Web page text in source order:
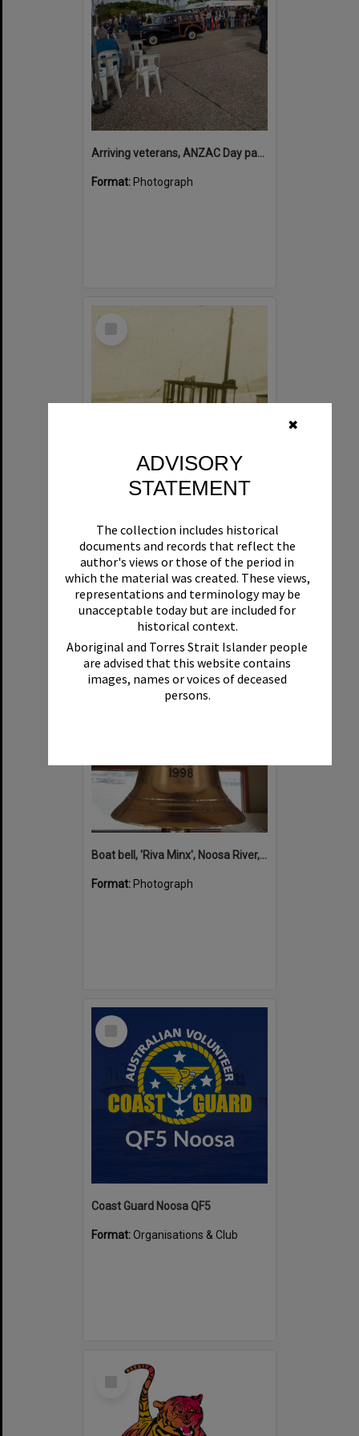
✖
ADVISORY
STATEMENT
The collection includes historical
documents and records that reflect the
author's views or those of the period in
which the material was created. These views,
representations and terminology may be
unacceptable today but are included for
historical context.
Aboriginal and Torres Strait Islander people
are advised that this website contains
images, names or voices of deceased
persons.
Arriving veterans, ANZAC Day parade, Tewantin, 25 April 2026
Format: Photograph
Select
Format:Boat
Select
Item
Boat bell, 'Riva Minx', Noosa River, Noosaville, 5 November 2011
Format: Photograph
Select
Coast Guard Noosa QF5
Format:Organisations & Club
Select